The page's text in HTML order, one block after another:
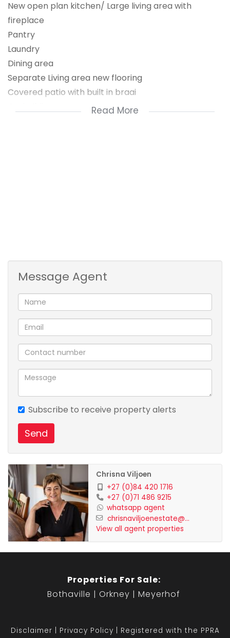
New open plan kitchen/ Large living area with
fireplace
Pantry
Laundry
Dining area
Separate Living area new flooring
Covered patio with built in braai
Read More
Message Agent
Subscribe to receive property alerts
Send
Chrisna Viljoen
+27 (0)84 420 1716
+27 (0)71 486 9215
whatsapp agent
chrisnaviljoenestate@...
View all agent properties
Properties For Sale:
Bothaville
Orkney Meyerhof
Disclaimer Privacy Policy Registered with the PPRA